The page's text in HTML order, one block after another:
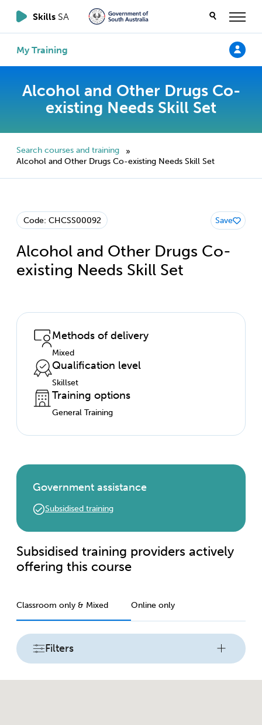
Skills SA
My Training
Alcohol and Other Drugs Co-
existing Needs Skill Set
Search courses and training
»
Alcohol and Other Drugs Co-existing Needs Skill Set
Code: CHCSS00092
Alcohol and Other Drugs Co-
existing Needs Skill Set
Save
Methods of delivery
Mixed
Qualification level
Skillset
Training options
General Training
Government assistance
Subsidised training
Subsidised training providers actively
offering this course
Classroom only & Mixed Online only
Filters